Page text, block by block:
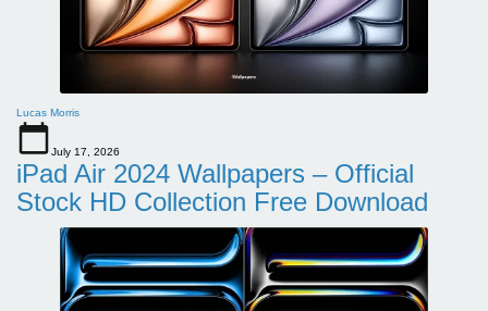
Lucas Morris
July 17, 2026
iPad Air 2024 Wallpapers – Official
Stock HD Collection Free Download